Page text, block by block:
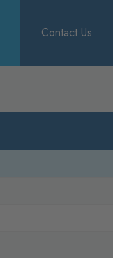
Contact Us